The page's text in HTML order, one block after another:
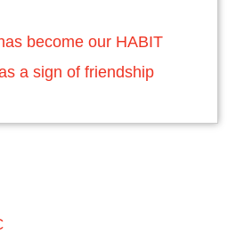
become our HABIT
a sign of friendship